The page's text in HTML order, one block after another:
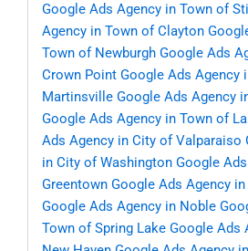
Google Ads Agency in Town of
Agency in Town of Clayton
Town of Newburgh Google Ads
Crown Point Google Ads Agency
Martinsville Google Ads Agency
Google Ads Agency in Town of
Ads Agency in City of Valparaiso
in City of Washington Google
Greentown Google Ads Agency
Google Ads Agency in Noble
Town of Spring Lake Google Ads